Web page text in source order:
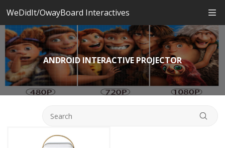
WeDidIt/OwayBoard Interactives
ANDROID INTERACTIVE PROJECTOR